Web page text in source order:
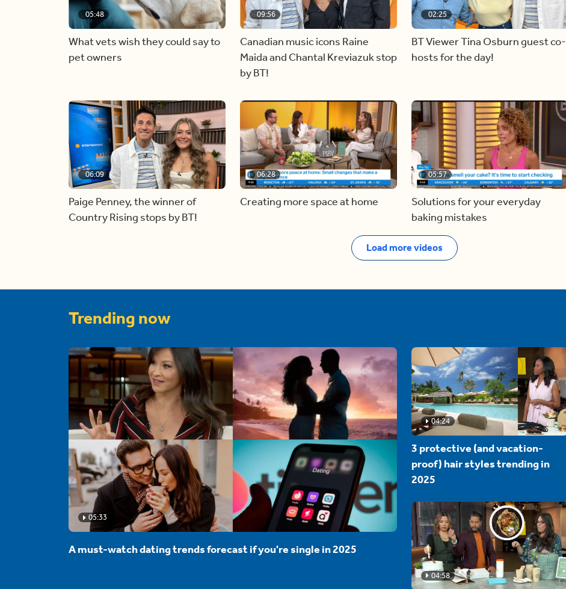
05:48
What vets wish they could say to
pet owners
09:56
Canadian music icons Raine
Maida and Chantal Kreviazuk stop
by BT!
02:25
BT Viewer Tina Osburn guest co-
hosts for the day!
06:09
Paige Penney, the winner of
Country Rising stops by BT!
06:28
Creating more space at home
05:57
Solutions for your everyday
baking mistakes
Load more videos
Trending now
05:33
A must-watch dating trends forecast if you're single in 2025
04:24
3 protective (and vacation-
proof) hair styles trending in
2025
04:58